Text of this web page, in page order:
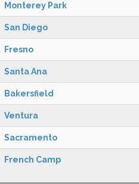
Monterey Park
San Diego
Fresno
Santa Ana
Bakersfield
Ventura
Sacramento
French Camp